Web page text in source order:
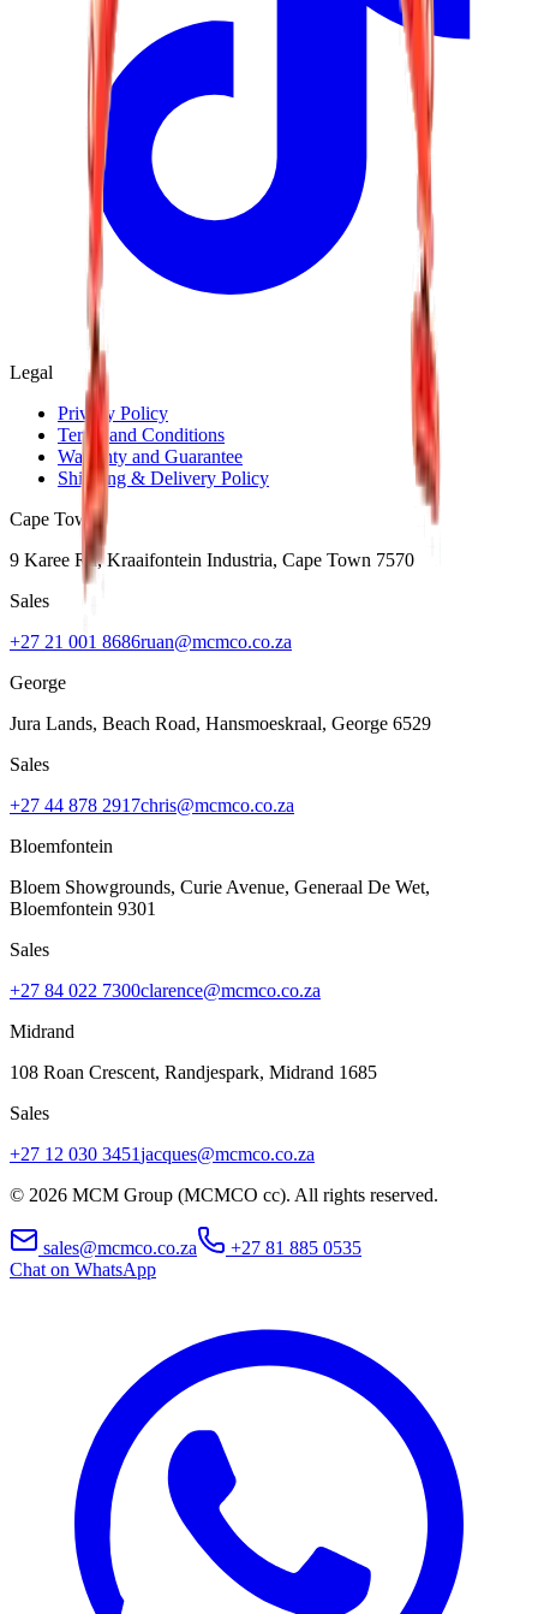
Legal
Privacy Policy
Terms and Conditions
Warranty and Guarantee
Shipping & Delivery Policy
Cape Town
9 Karee Rd, Kraaifontein Industria, Cape Town 7570
Sales
+27 21 001 8686ruan@mcmco.co.za
George
Jura Lands, Beach Road, Hansmoeskraal, George 6529
Sales
+27 44 878 2917chris@mcmco.co.za
Bloemfontein
Bloem Showgrounds, Curie Avenue, Generaal De Wet,
Bloemfontein 9301
Sales
+27 84 022 7300clarence@mcmco.co.za
Midrand
108 Roan Crescent, Randjespark, Midrand 1685
Sales
+27 12 030 3451jacques@mcmco.co.za
© 2026 MCM Group (MCMCO cc). All rights reserved.
sales@mcmco.co.za
+27 81 885 0535
Chat on WhatsApp